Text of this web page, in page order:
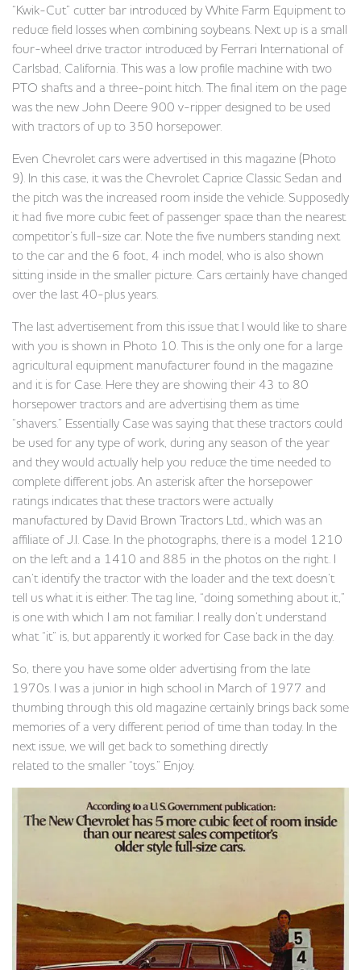
“Kwik-Cut” cutter bar introduced by White Farm Equipment to
reduce field losses when combining soybeans. Next up is a small
four-wheel drive tractor introduced by Ferrari International of
Carlsbad, California. This was a low profile machine with two
PTO shafts and a three-point hitch. The final item on the page
was the new John Deere 900 v-ripper designed to be used
with tractors of up to 350 horsepower.
Even Chevrolet cars were advertised in this magazine (Photo
9). In this case, it was the Chevrolet Caprice Classic Sedan and
the pitch was the increased room inside the vehicle. Supposedly
it had five more cubic feet of passenger space than the nearest
competitor’s full-size car. Note the five numbers standing next
to the car and the 6 foot, 4 inch model, who is also shown
sitting inside in the smaller picture. Cars certainly have changed
over the last 40-plus years.
The last advertisement from this issue that I would like to share
with you is shown in Photo 10. This is the only one for a large
agricultural equipment manufacturer found in the magazine
and it is for Case. Here they are showing their 43 to 80
horsepower tractors and are advertising them as time
“shavers.” Essentially Case was saying that these tractors could
be used for any type of work, during any season of the year
and they would actually help you reduce the time needed to
complete different jobs. An asterisk after the horsepower
ratings indicates that these tractors were actually
manufactured by David Brown Tractors Ltd., which was an
affiliate of J.I. Case. In the photographs, there is a model 1210
on the left and a 1410 and 885 in the photos on the right. I
can’t identify the tractor with the loader and the text doesn’t
tell us what it is either. The tag line, “doing something about it,”
is one with which I am not familiar. I really don’t understand
what “it” is, but apparently it worked for Case back in the day.
So, there you have some older advertising from the late
1970s. I was a junior in high school in March of 1977 and
thumbing through this old magazine certainly brings back some
memories of a very different period of time than today. In the
next issue, we will get back to something directly
related to the smaller “toys.” Enjoy.